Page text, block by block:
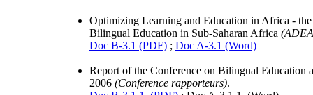
Optimizing Learning and Education in Africa -
Bilingual Education in Sub-Saharan Africa
Doc B-3.1 (PDF) ; Doc A-3.1 (Word)
Report of the Conference on Bilingual Education
2006 (Conference rapporteurs).